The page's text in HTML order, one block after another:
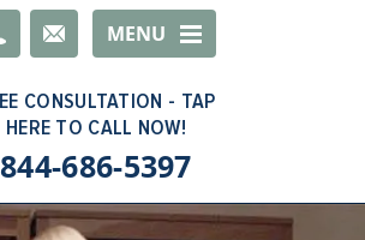
EmailMENU
844-686-5397